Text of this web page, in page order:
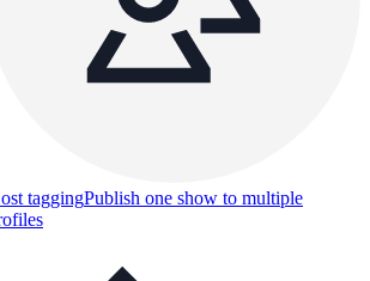
taggingPublish one show to multiple